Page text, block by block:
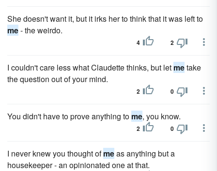
She doesn't want it, but it irks her to think that it was left to
me- the weirdo.
4 2
I couldn't care less what Claudette thinks, but let metake
the question out of your mind.
2 0
You didn't have to prove anything to me, you know.
2 0
I never knew you thought ofmeas anything but a
housekeeper - an opinionated one at that.